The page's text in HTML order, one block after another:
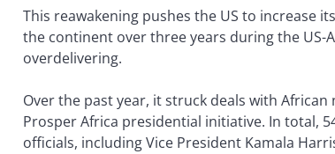
This reawakening pushes the US to increase
the continent over three years during the US-
overdelivering.
Over the past year, it struck deals with
Prosper Africa presidential initiative. In total,
officials, including Vice President Kamala